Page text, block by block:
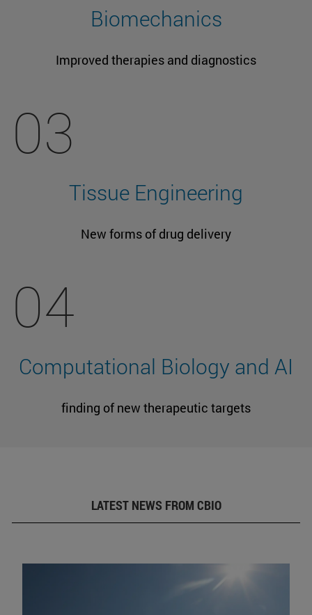
Biomechanics
Improved therapies and diagnostics
03
Tissue Engineering
New forms of drug delivery
04
Computational Biology and AI
finding of new therapeutic targets
LATEST NEWS FROM CBIO